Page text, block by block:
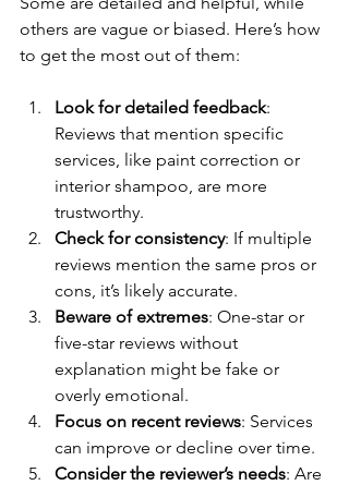
others are vague or biased. Here’s how
to get the most out of them:
Look for detailed feedback:
Reviews that mention specific
services, like paint correction or
interior shampoo, are more
trustworthy.
Check for consistency: If multiple
reviews mention the same pros or
cons, it’s likely accurate.
Beware of extremes: One-star or
five-star reviews without
explanation might be fake or
overly emotional.
Focus on recent reviews: Services
can improve or decline over time.
Consider the reviewer’s needs: Are